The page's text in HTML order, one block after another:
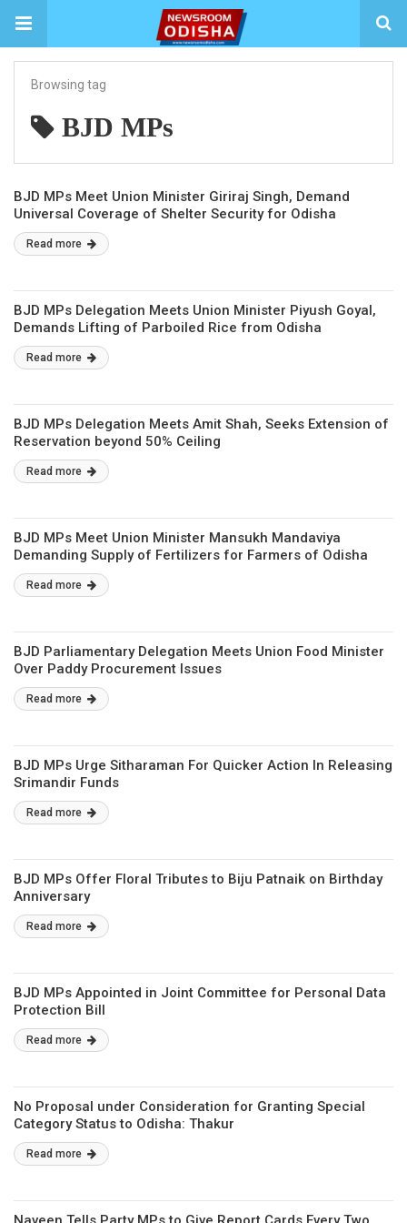
Browsing tag
BJD MPs
BJD MPs Meet Union Minister Giriraj Singh, Demand
Universal Coverage of Shelter Security for Odisha
Read more
BJD MPs Delegation Meets Union Minister Piyush Goyal,
Demands Lifting of Parboiled Rice from Odisha
Read more
BJD MPs Delegation Meets Amit Shah, Seeks Extension of
Reservation beyond 50% Ceiling
Read more
BJD MPs Meet Union Minister Mansukh Mandaviya
Demanding Supply of Fertilizers for Farmers of Odisha
Read more
BJD Parliamentary Delegation Meets Union Food Minister
Over Paddy Procurement Issues
Read more
BJD MPs Urge Sitharaman For Quicker Action In Releasing
Srimandir Funds
Read more
BJD MPs Offer Floral Tributes to Biju Patnaik on Birthday
Anniversary
Read more
BJD MPs Appointed in Joint Committee for Personal Data
Protection Bill
Read more
No Proposal under Consideration for Granting Special
Category Status to Odisha: Thakur
Read more